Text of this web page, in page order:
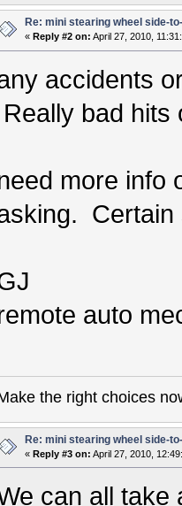
Re: mini stearing wheel side-
« Reply #2 on: April 27, 2010,
accidents
Really bad
more info
Certain
auto
the right choices
Re: mini stearing wheel side-
«Reply #3 on: April 27, 2010,
can all take